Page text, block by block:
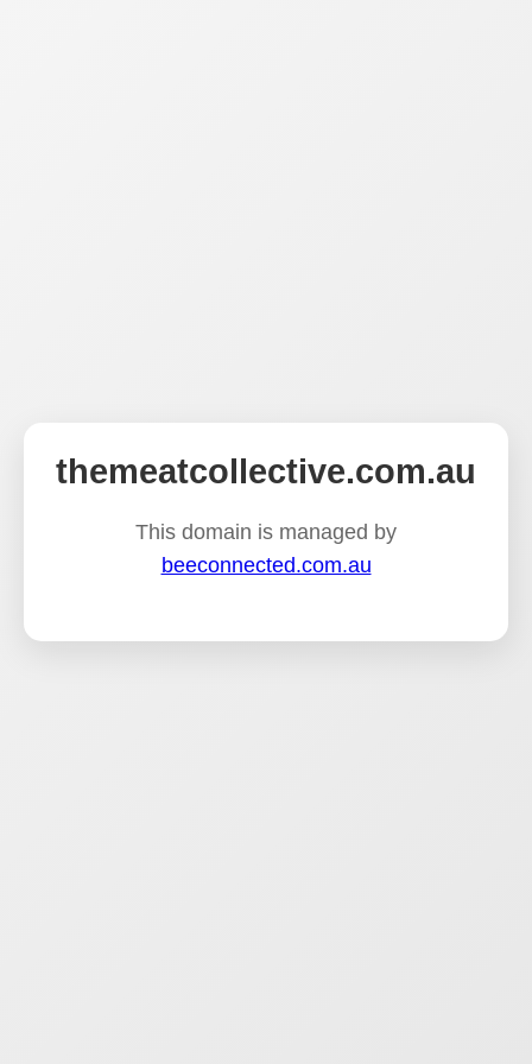
themeatcollective.com.au
This domain is managed by
beeconnected.com.au